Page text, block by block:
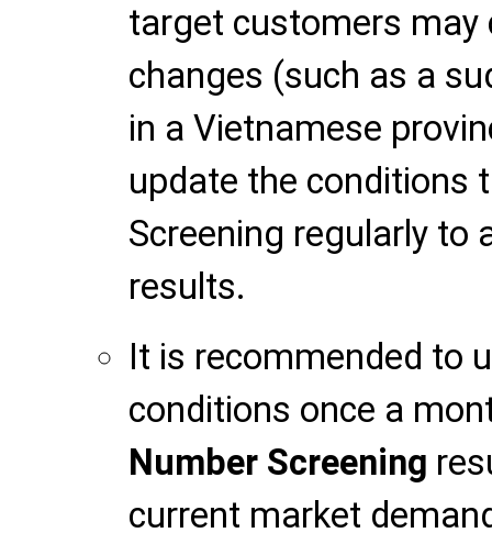
target customers may
changes (such as a
in a Vietnamese
update the conditions
Screening regularly to
results.
It is recommended to
conditions once a
Number Screening
current market